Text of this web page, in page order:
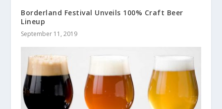
Borderland Festival Unveils 100% Craft Beer
Lineup
September 11, 2019